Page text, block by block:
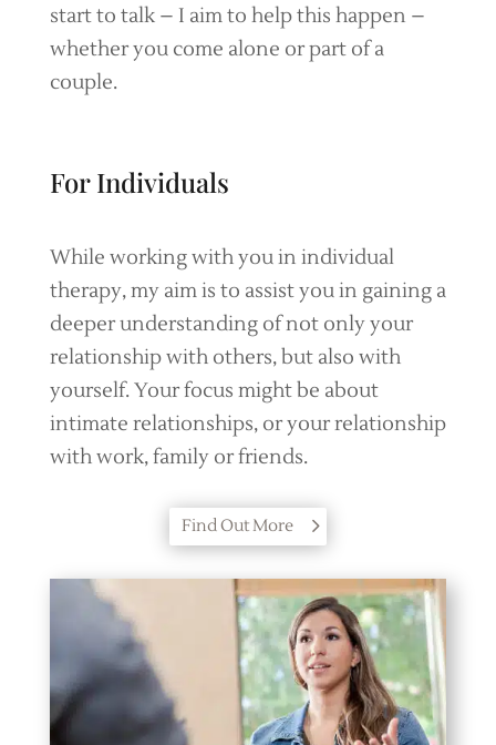
start to talk – I aim to help this happen –
whether you come alone or part of a
couple.
For Individuals
While working with you in individual
therapy, my aim is to assist you in gaining a
deeper understanding of not only your
relationship with others, but also with
yourself. Your focus might be about
intimate relationships, or your relationship
with work, family or friends.
Find Out More